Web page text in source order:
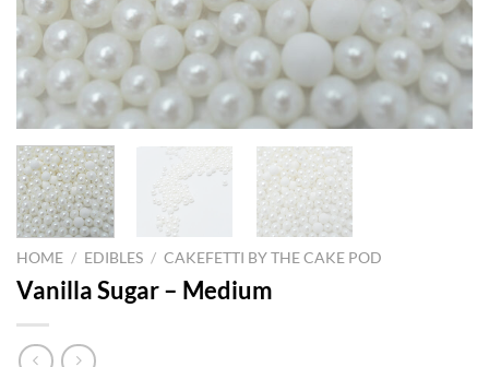
HOME / EDIBLES / CAKEFETTI BY THE CAKE POD
Vanilla Sugar – Medium